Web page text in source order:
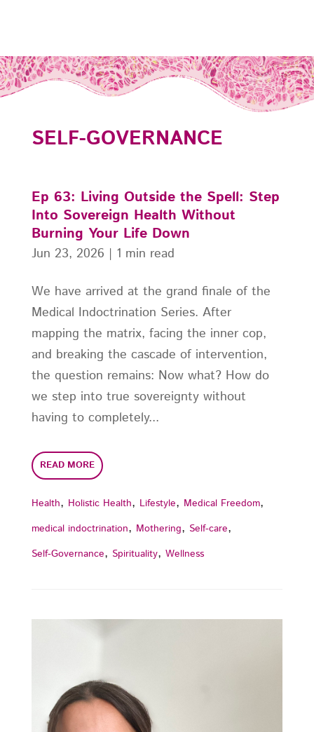
SELF-GOVERNANCE
Health, Holistic Health, Lifestyle, Medical Freedom,
medical indoctrination, Mothering, Self-care,
Self-Governance, Spirituality, Wellness
Ep 63: Living Outside the Spell: Step
Into Sovereign Health Without
Burning Your Life Down
We have arrived at the grand finale of the
Medical Indoctrination Series. After
mapping the matrix, facing the inner cop,
and breaking the cascade of intervention,
the question remains: Now what? How do
we step into true sovereignty without
having to completely...
READ MORE
Jun 23, 2026 | 1 min read